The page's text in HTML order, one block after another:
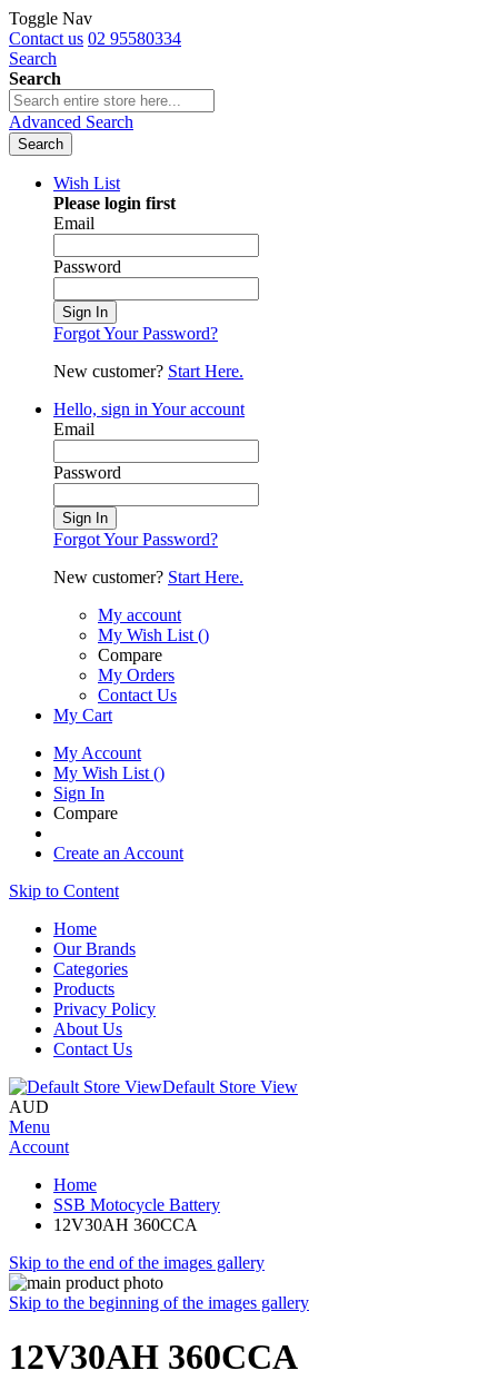
Toggle Nav
Contact us 02 95580334
Search
Search
Advanced Search
Search
Wish List
Please login first
Email
Password
Sign In
Forgot Your Password?
New customer? Start Here.
Hello, sign in Your account
Email
Password
Sign In
Forgot Your Password?
New customer? Start Here.
My account
My Wish List ()
Compare
My Orders
Contact Us
My Cart
My Account
My Wish List ()
Sign In
Compare
Create an Account
Skip to Content
Home
Our Brands
Categories
Products
Privacy Policy
About Us
Contact Us
Default Store View
AUD
Menu
Account
Home
SSB Motocycle Battery
12V30AH 360CCA
Skip to the end of the images gallery
Skip to the beginning of the images gallery
12V30AH 360CCA